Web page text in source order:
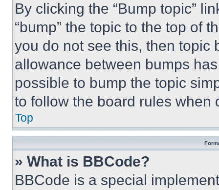
By clicking the “Bump topic”
“bump” the topic to the top of
you do not see this, then topic
allowance between bumps
possible to bump the topic
to follow the board rules when
Top
» What is BBCode?
BBCode is a special